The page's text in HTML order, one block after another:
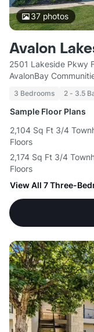
37photos
Avalon
2501 Lakeside Pkwy
AvalonBay
3 Bedrooms 2 - 3.5
Sample Floor Plans
2,104 Sq Ft 3/4
Floors
2,174 Sq Ft 3/4
Floors
View All 7 Three-